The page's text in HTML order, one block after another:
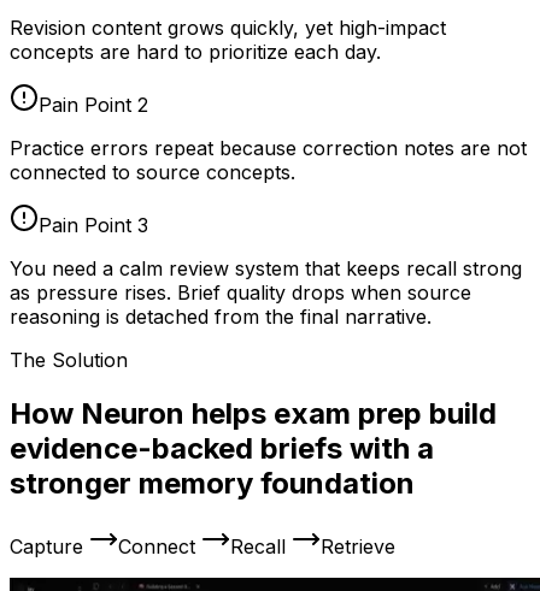
Revision content grows quickly, yet high-impact
concepts are hard to prioritize each day.
Pain Point 2
Practice errors repeat because correction notes are not
connected to source concepts.
Pain Point 3
You need a calm review system that keeps recall strong
as pressure rises. Brief quality drops when source
reasoning is detached from the final narrative.
The Solution
How Neuron helps exam prep build
evidence-backed briefs with a
stronger memory foundation
Capture Connect Recall Retrieve